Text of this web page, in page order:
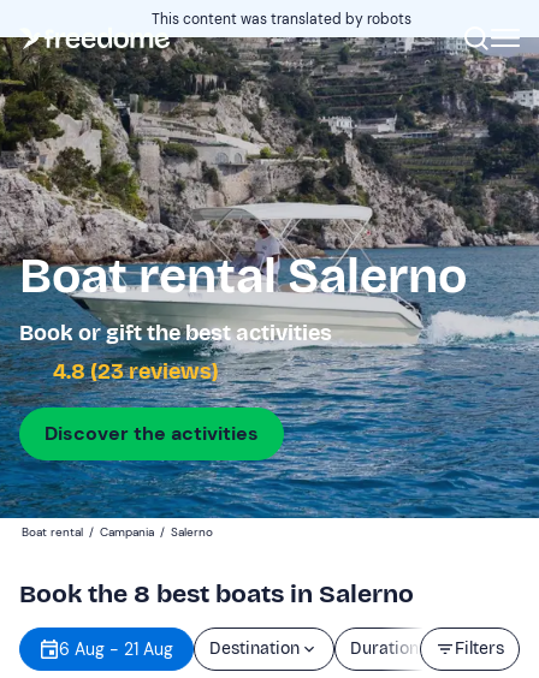
This content was translated by robots
Boat rental Salerno
Book or gift the best activities
4.8 (23 reviews)
Discover the activities
Boat rental / Campania / Salerno
Book the 8 best boats in Salerno
Filters
6 Aug - 21 Aug Destination Duration Price